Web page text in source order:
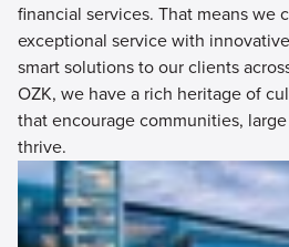
financial services. That means we
exceptional service with
smart solutions to our clients
OZK, we have a rich heritage of
that encourage communities,
thrive.